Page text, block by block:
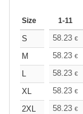
Size 1-11
S 58.23 €
M
58.23 €
L
58.23 €
XL
58.23 €
2XL
58.23 €